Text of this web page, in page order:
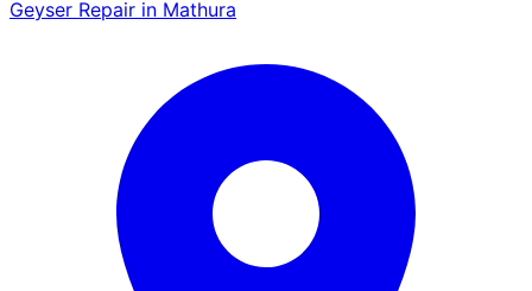
Geyser Repair in Mathura